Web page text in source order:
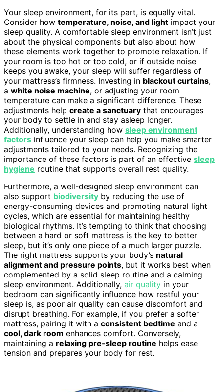
Your sleep environment, for its part, is equally vital.
Consider how temperature, noise, and light impact your
sleep quality. A comfortable sleep environment isn’t just
about the physical components but also about how
these elements work together to promote relaxation. If
your room is too hot or too cold, or if outside noise
keeps you awake, your sleep will suffer regardless of
your mattress’s firmness. Investing in blackout curtains,
a white noise machine, or adjusting your room
temperature can make a significant difference. These
adjustments help create a sanctuary that encourages
your body to settle in and stay asleep longer.
Additionally, understanding how sleep environment
factors influence your sleep can help you make smarter
adjustments tailored to your needs. Recognizing the
importance of these factors is part of an effective sleep
hygiene routine that supports overall rest quality.
Furthermore, a well-designed sleep environment can
also support biodiversity by reducing the use of
energy-consuming devices and promoting natural light
cycles, which are essential for maintaining healthy
biological rhythms. It’s tempting to think that choosing
between a hard or soft mattress is the key to better
sleep, but it’s only one piece of a much larger puzzle.
The right mattress supports your body’s natural
alignment and pressure points, but it works best when
complemented by a solid sleep routine and a calming
sleep environment. Additionally, air quality in your
bedroom can significantly influence how restful your
sleep is, as poor air quality can cause discomfort and
disrupt breathing. For example, if you prefer a softer
mattress, pairing it with a consistent bedtime and a
cool, dark room enhances comfort. Conversely,
maintaining a relaxing pre-sleep routine helps ease
tension and prepares your body for rest.